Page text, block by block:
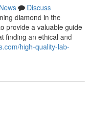
News
Discuss
diamond in the
provide a valuable guide
finding an ethical and
high-quality-lab-